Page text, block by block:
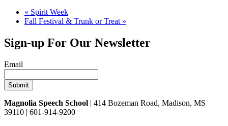
« Spirit Week
Fall Festival & Trunk or Treat »
Sign-up For Our Newsletter
Email
Magnolia Speech School | 414 Bozeman Road, Madison, MS
39110 | 601-914-9200